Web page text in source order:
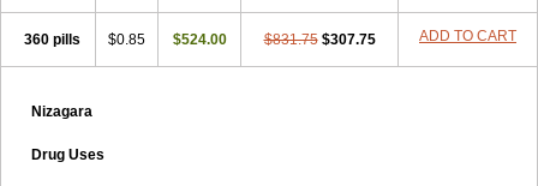
360 pills $0.85 $524.00 $831.75 $307.75 ADD TO CART
Nizagara
Drug Uses